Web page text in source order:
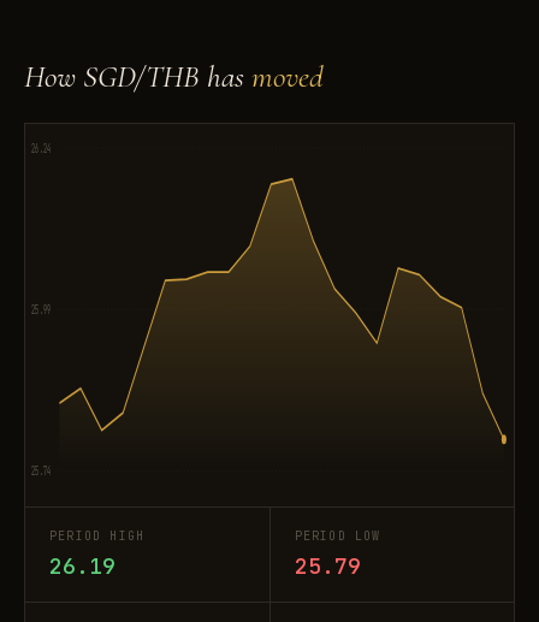
How SGD/THB hasmoved
26.24
25.99
25.74
PERIOD HIGH
26.19
PERIOD LOW
25.79